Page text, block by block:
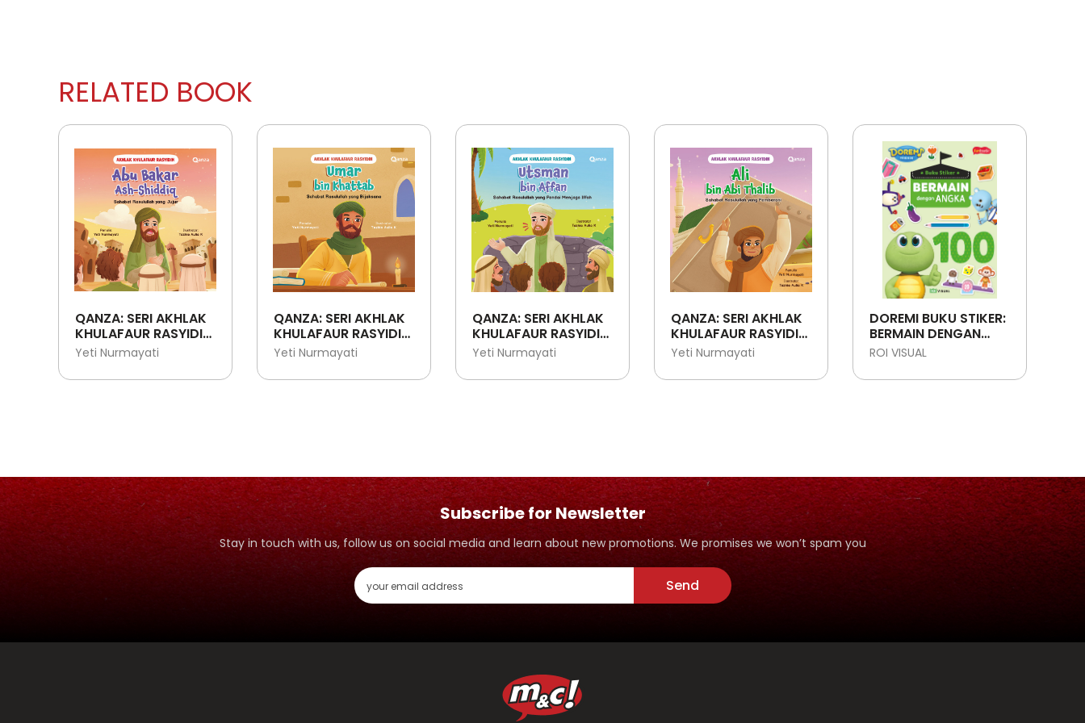
RELATED BOOK
QANZA: SERI AKHLAK
KHULAFAUR RASYIDIN:
ABU BAKAR ASH-
SHIDDIQ - SAHABAT
RASULULLAH YANG
Yeti Nurmayati
QANZA: SERI AKHLAK
KHULAFAUR RASYIDIN:
UMAR BIN KHATTAB -
RASULULLAH YANG
Yeti Nurmayati
QANZA: SERI AKHLAK
KHULAFAUR RASYIDIN:
UTSMAN BIN AFFAN -
RASULULLAH YANG
Yeti Nurmayati
QANZA: SERI AKHLAK
KHULAFAUR RASYIDIN:
ALI BIN ABI THALIB -
RASULULLAH YANG
Yeti Nurmayati
DOREMI BUKU STIKER:
BERMAIN DENGAN
ANGKA
ROI VISUAL
Subscribe for Newsletter
Stay in touch with us, follow us on social media and learn about new promotions. We promises we won’t spam you
Send